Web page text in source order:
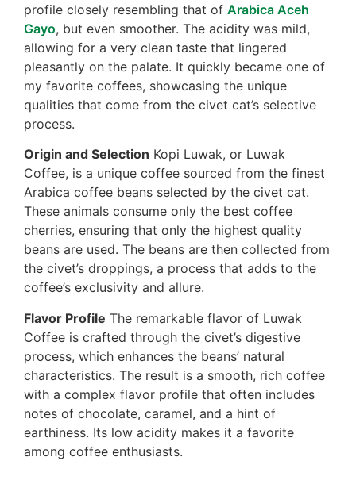
profile closely resembling that of Arabica Aceh
Gayo, but even smoother. The acidity was mild,
allowing for a very clean taste that lingered
pleasantly on the palate. It quickly became one of
my favorite coffees, showcasing the unique
qualities that come from the civet cat’s selective
process.
Origin and Selection Kopi Luwak, or Luwak
Coffee, is a unique coffee sourced from the finest
Arabica coffee beans selected by the civet cat.
These animals consume only the best coffee
cherries, ensuring that only the highest quality
beans are used. The beans are then collected from
the civet’s droppings, a process that adds to the
coffee’s exclusivity and allure.
Flavor Profile The remarkable flavor of Luwak
Coffee is crafted through the civet’s digestive
process, which enhances the beans’ natural
characteristics. The result is a smooth, rich coffee
with a complex flavor profile that often includes
notes of chocolate, caramel, and a hint of
earthiness. Its low acidity makes it a favorite
among coffee enthusiasts.